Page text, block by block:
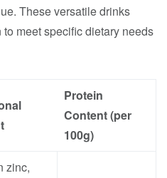
These versatile drinks
meet specific dietary needs
Protein
Content (per
100g)
zinc,